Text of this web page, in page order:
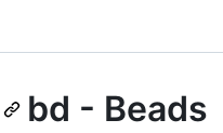
bd - Beads